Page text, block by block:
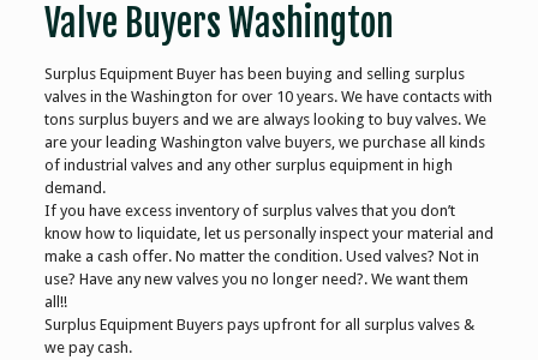
Valve Buyers Washington
Surplus Equipment Buyer has been buying and selling surplus
valves in the Washington for over 10 years. We have contacts with
tons surplus buyers and we are always looking to buy valves. We
are your leading Washington valve buyers, we purchase all kinds
of industrial valves and any other surplus equipment in high
demand.
If you have excess inventory of surplus valves that you don’t
know how to liquidate, let us personally inspect your material and
make a cash offer. No matter the condition. Used valves? Not in
use? Have any new valves you no longer need?. We want them
all!!
Surplus Equipment Buyers pays upfront for all surplus valves &
we pay cash.